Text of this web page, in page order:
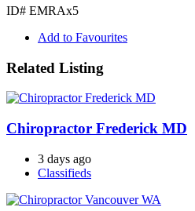
ID# EMRAx5
Add to Favourites
Related Listing
Chiropractor Frederick MD
3 days ago
Classifieds